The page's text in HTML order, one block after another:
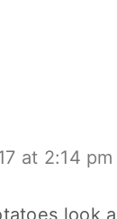
at 2:14 pm
look